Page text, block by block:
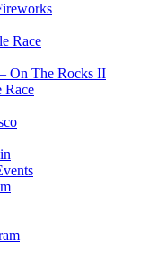
Race
On The Rocks II
Race